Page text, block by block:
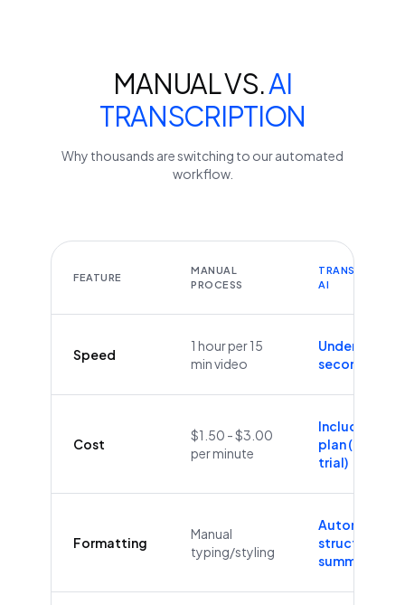
MANUAL VS.AI
TRANSCRIPTION
Why thousands are switching to our automated
workflow.
FEATURE
MANUAL
PROCESS
TRANSCRIBEYT
AI
Speed
1 hour per 15
min video
Under 60
seconds
Cost
$1.50 - $3.00
per minute
Included in
plan (Free
trial)
Formatting
Manual
typing/styling
Automatic
structure &
summaries